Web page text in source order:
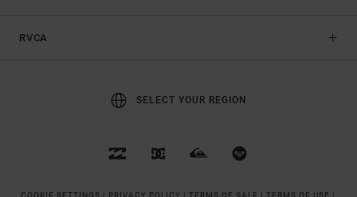
RVCA
SELECT YOUR REGION
COOKIE SETTINGS | PRIVACY POLICY | TERMS OF SALE | TERMS OF USE |